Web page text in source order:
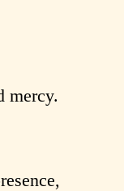
mercy.